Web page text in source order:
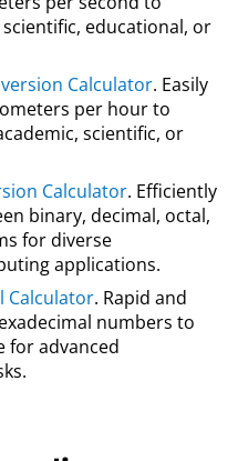
educational, or
Calculator. Easily
per hour to
scientific, or
Calculator. Efficiently
binary, decimal, octal,
for diverse
applications.
Calculator. Rapid and
numbers to
for advanced